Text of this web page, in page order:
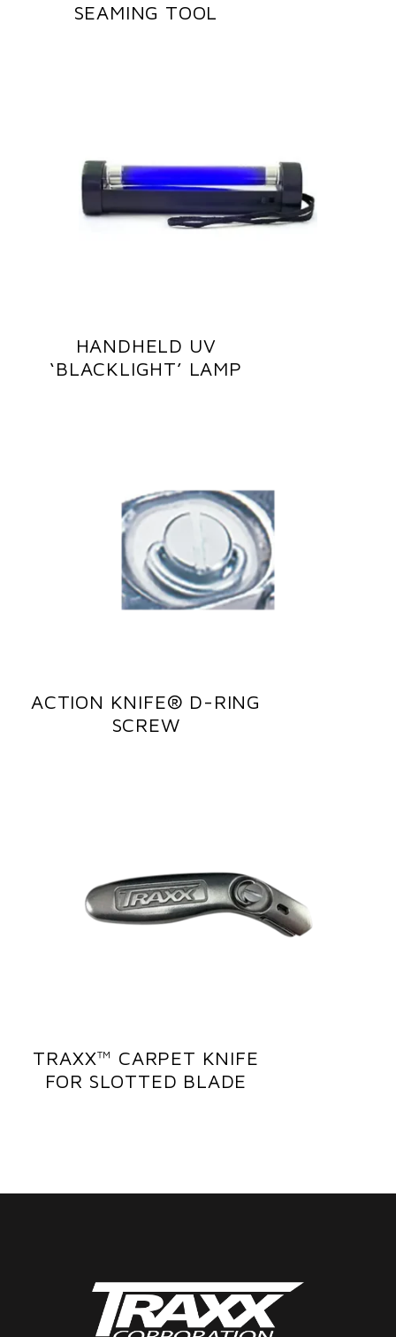
SEAMING TOOL
HANDHELD UV
‘BLACKLIGHT’ LAMP
ACTION KNIFE® D-RING
SCREW
TRAXX™ CARPET KNIFE
FOR SLOTTED BLADE